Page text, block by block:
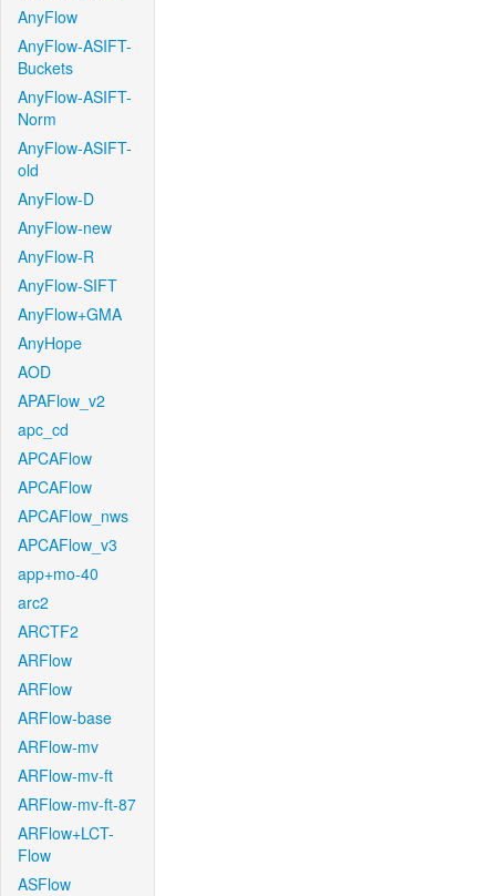
AnyFlow
AnyFlow-ASIFT-
Buckets
AnyFlow-ASIFT-
Norm
AnyFlow-ASIFT-
old
AnyFlow-D
AnyFlow-new
AnyFlow-R
AnyFlow-SIFT
AnyFlow+GMA
AnyHope
AOD
APAFlow_v2
apc_cd
APCAFlow
APCAFlow
APCAFlow_nws
APCAFlow_v3
app+mo-40
arc2
ARCTF2
ARFlow
ARFlow
ARFlow-base
ARFlow-mv
ARFlow-mv-ft
ARFlow-mv-ft-87
ARFlow+LCT-
Flow
ASFlow